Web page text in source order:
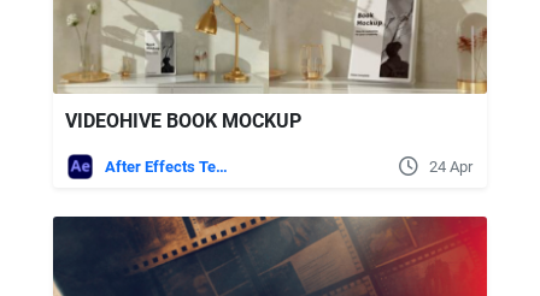
VIDEOHIVE BOOK MOCKUP
After Effects Templates 24 Apr